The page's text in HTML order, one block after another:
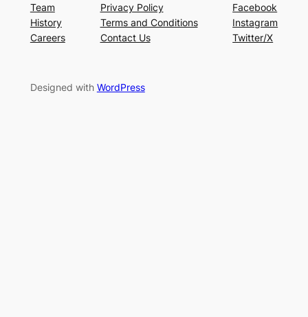
Team
History
Careers
Privacy Policy
Terms and Conditions
Contact Us
Facebook
Instagram
Twitter/X
Designed with WordPress